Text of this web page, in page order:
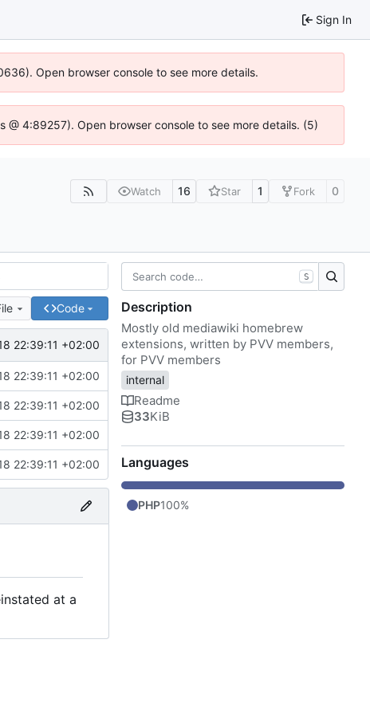
Sign In
Open browser console to see more details.
4:89257). Open browser console to see more details. (5)
Watch 16 Star 1 Fork 0
Code
22:39:11 +02:00
22:39:11 +02:00
22:39:11 +02:00
22:39:11 +02:00
22:39:11 +02:00
at a
S
Description
Mostly old mediawiki homebrew
extensions, written by PVV members,
for PVV members
internal
Readme
33KiB
Languages
PHP100%